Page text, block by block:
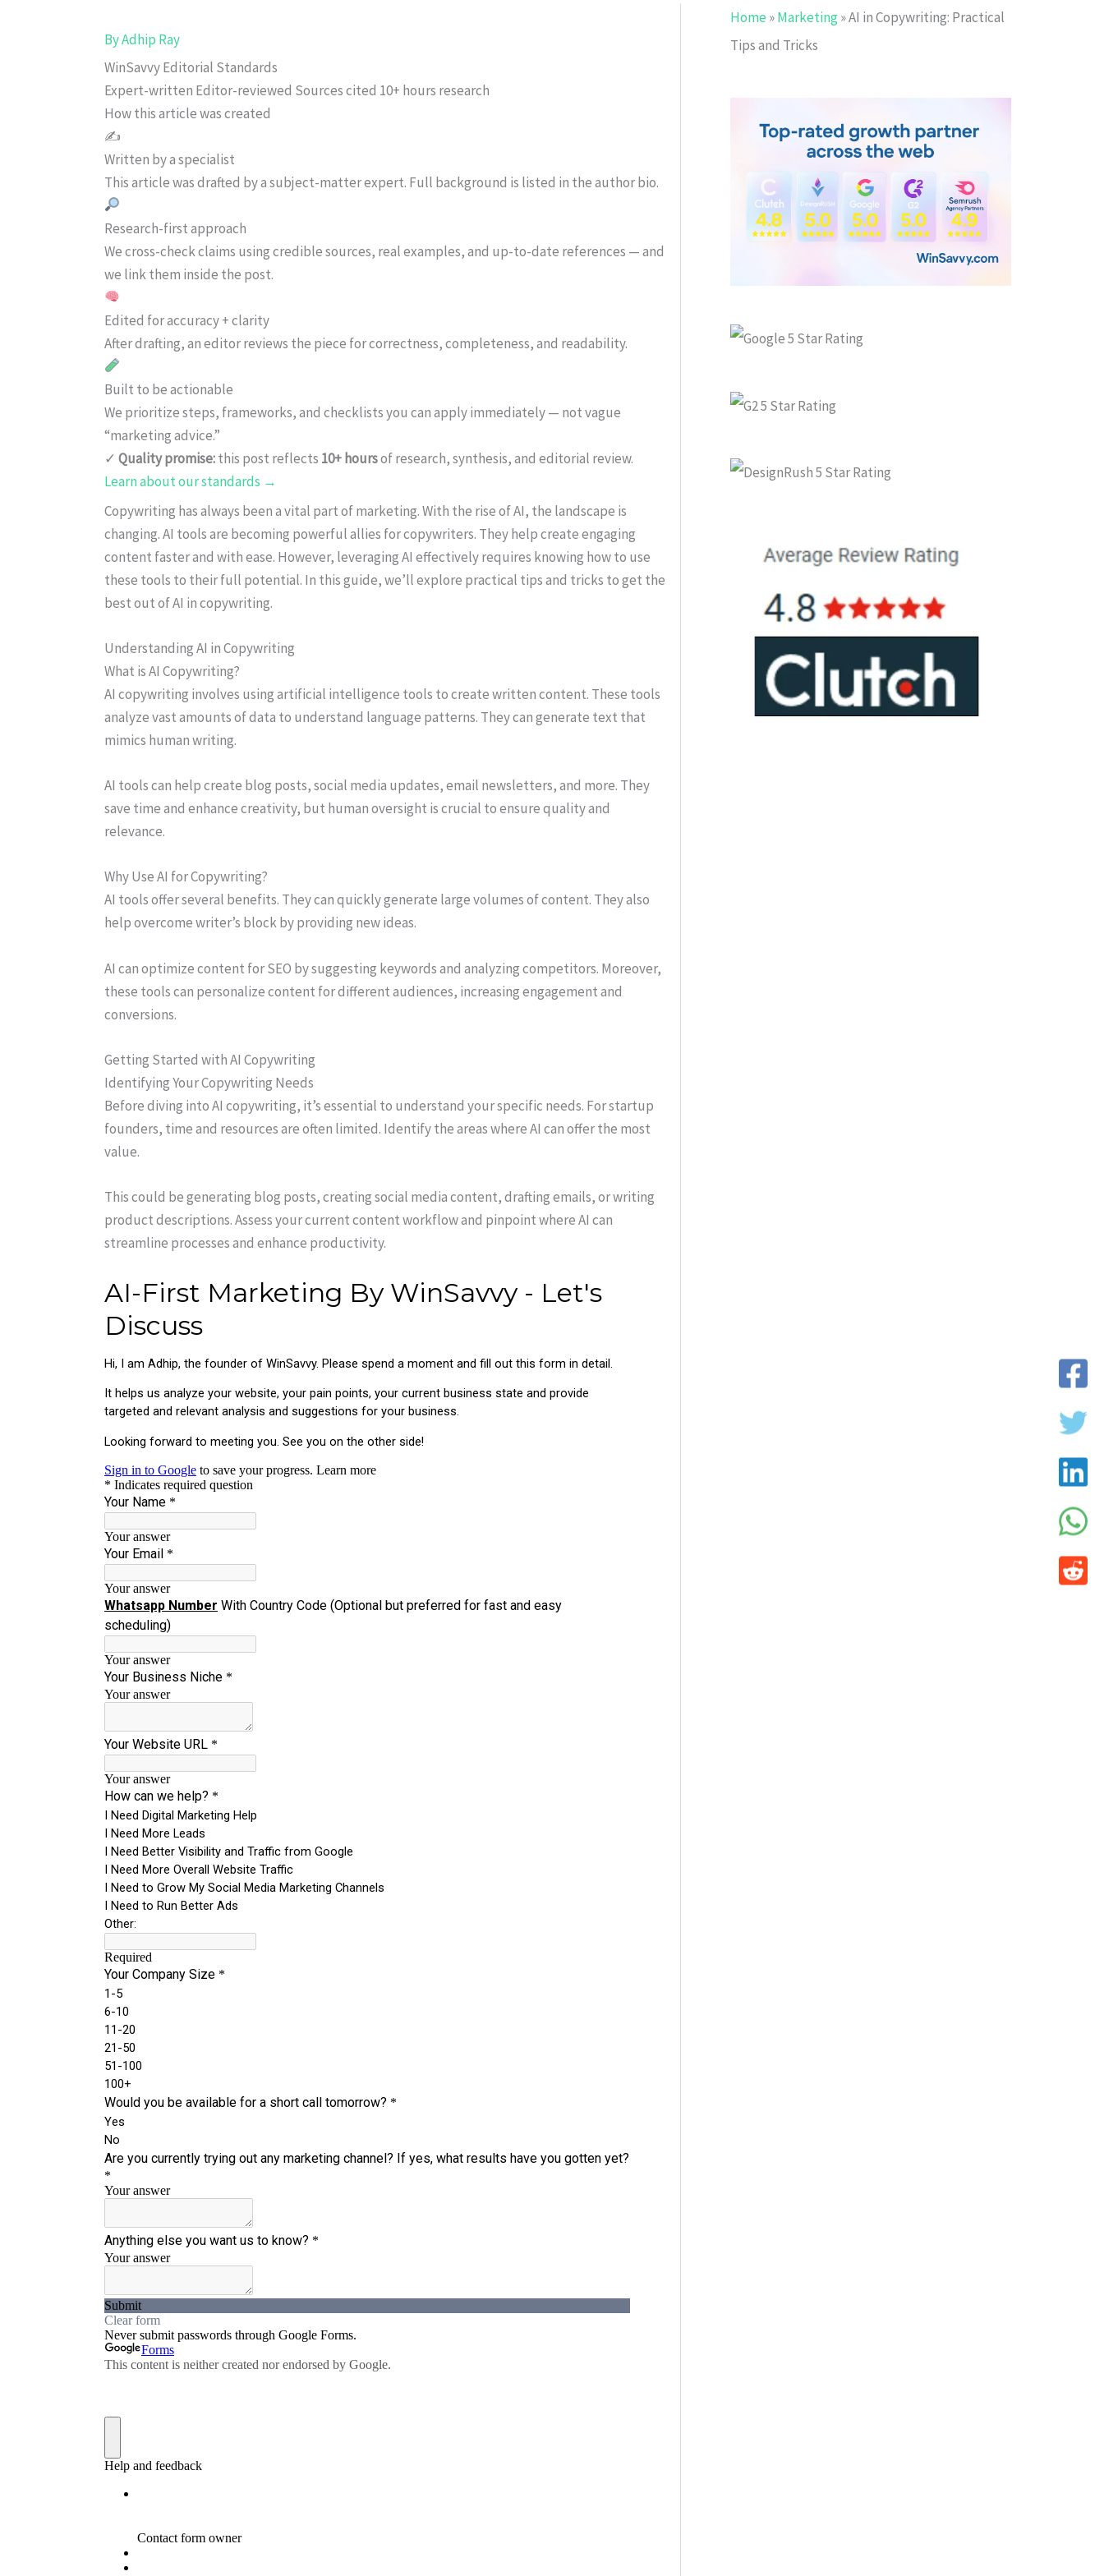
ByAdhip Ray
WinSavvy Editorial Standards
Expert-written Editor-reviewed Sources cited 10+ hours research
How this article was created
✍️
Written by a specialist
This article was drafted by a subject-matter expert. Full background is listed in the author bio.
Research-first approach
We cross-check claims using credible sources, real examples, and up-to-date references — and
we link them inside the post.
Edited for accuracy + clarity
After drafting, an editor reviews the piece for correctness, completeness, and readability.
Built to be actionable
We prioritize steps, frameworks, and checklists you can apply immediately — not vague
“marketing advice.”
✓ Quality promise:this post reflects 10+ hoursof research, synthesis, and editorial review.
Learn about our standards →
Copywriting has always been a vital part of marketing. With the rise of AI, the landscape is
changing. AI tools are becoming powerful allies for copywriters. They help create engaging
content faster and with ease. However, leveraging AI effectively requires knowing how to use
these tools to their full potential. In this guide, we’ll explore practical tips and tricks to get the
best out of AI in copywriting.
Understanding AI in Copywriting
What is AI Copywriting?
AI copywriting involves using artificial intelligence tools to create written content. These tools
analyze vast amounts of data to understand language patterns. They can generate text that
mimics human writing.
AI tools can help create blog posts, social media updates, email newsletters, and more. They
save time and enhance creativity, but human oversight is crucial to ensure quality and
relevance.
Why Use AI for Copywriting?
AI tools offer several benefits. They can quickly generate large volumes of content. They also
help overcome writer’s block by providing new ideas.
AI can optimize content for SEO by suggesting keywords and analyzing competitors. Moreover,
these tools can personalize content for different audiences, increasing engagement and
conversions.
Getting Started with AI Copywriting
Identifying Your Copywriting Needs
Before diving into AI copywriting, it’s essential to understand your specific needs. For startup
founders, time and resources are often limited. Identify the areas where AI can offer the most
value.
This could be generating blog posts, creating social media content, drafting emails, or writing
product descriptions. Assess your current content workflow and pinpoint where AI can
streamline processes and enhance productivity.
Home »Marketing»AI in Copywriting: Practical
Tips and Tricks